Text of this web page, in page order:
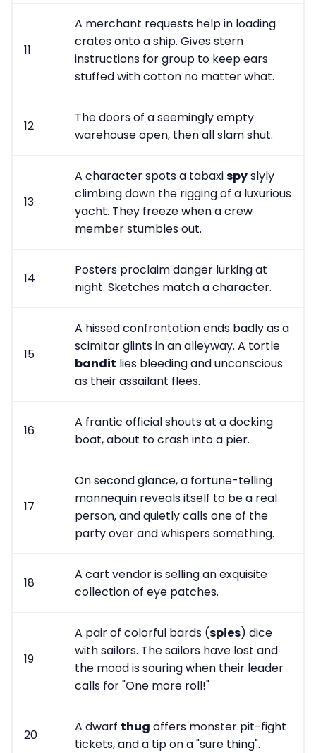
11
A merchant requests help in loading
crates onto a ship. Gives stern
instructions for group to keep ears
stuffed with cotton no matter what.
12
The doors of a seemingly empty
warehouse open, then all slam shut.
13
A character spots a tabaxispyslyly
climbing down the rigging of a luxurious
yacht. They freeze when a crew
member stumbles out.
14
Posters proclaim danger lurking at
night. Sketches match a character.
15
A hissed confrontation ends badly as a
scimitar glints in an alleyway. A tortle
bandit lies bleeding and unconscious
as their assailant flees.
16
A frantic official shouts at a docking
boat, about to crash into a pier.
17
On second glance, a fortune-telling
mannequin reveals itself to be a real
person, and quietly calls one of the
party over and whispers something.
18
A cart vendor is selling an exquisite
collection of eye patches.
19
A pair of colorful bards (spies) dice
with sailors. The sailors have lost and
the mood is souring when their leader
calls for "One more roll!"
20
A dwarf thug offers monster pit-fight
tickets, and a tip on a "sure thing".